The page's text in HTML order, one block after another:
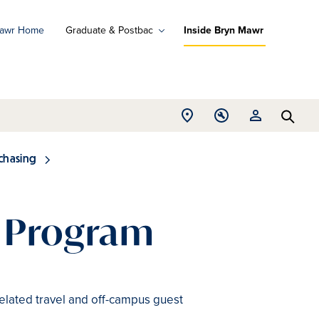
Home Graduate & Postbac Inside Bryn Mawr
Open Open
Open
travel and off-campus guest